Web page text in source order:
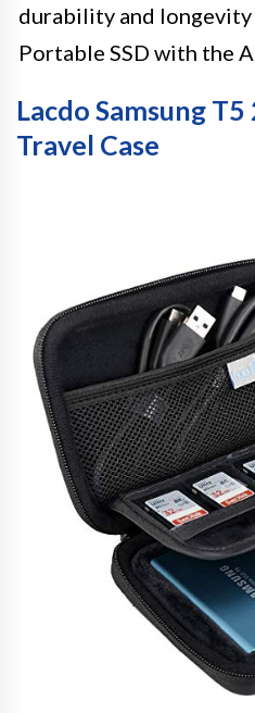
durability and longevity
Portable SSD with the
Lacdo Samsung
Travel Case